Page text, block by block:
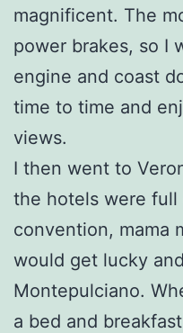
magnificent. The
power brakes, so I
engine and coast
time to time and
views.
I then went to
the hotels were
convention, mama
would get lucky
Montepulciano.
a bed and